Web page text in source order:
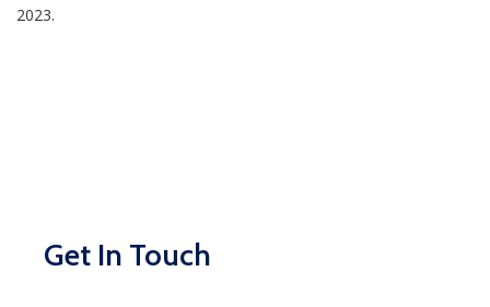
2023.
Get In Touch